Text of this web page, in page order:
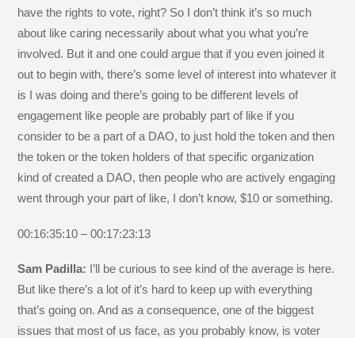
have the rights to vote, right? So I don’t think it’s so much
about like caring necessarily about what you what you’re
involved. But it and one could argue that if you even joined it
out to begin with, there’s some level of interest into whatever it
is I was doing and there’s going to be different levels of
engagement like people are probably part of like if you
consider to be a part of a DAO, to just hold the token and then
the token or the token holders of that specific organization
kind of created a DAO, then people who are actively engaging
went through your part of like, I don’t know, $10 or something.
00:16:35:10 – 00:17:23:13
Sam Padilla: I’ll be curious to see kind of the average is here.
But like there’s a lot of it’s hard to keep up with everything
that’s going on. And as a consequence, one of the biggest
issues that most of us face, as you probably know, is voter